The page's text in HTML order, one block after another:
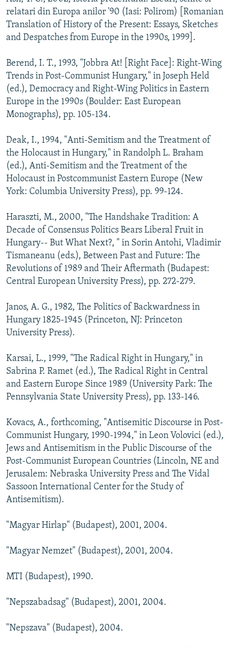
relatari din Europa anilor '90 (Iasi: Polirom) [Romanian
Translation of History of the Present: Essays, Sketches
and Despatches from Europe in the 1990s, 1999].
Berend, I. T., 1993, "Jobbra At! [Right Face]: Right-Wing
Trends in Post-Communist Hungary," in Joseph Held
(ed.), Democracy and Right-Wing Politics in Eastern
Europe in the 1990s (Boulder: East European
Monographs), pp. 105-134.
Deak, I., 1994, "Anti-Semitism and the Treatment of
the Holocaust in Hungary," in Randolph L. Braham
(ed.), Anti-Semitism and the Treatment of the
Holocaust in Postcommunist Eastern Europe (New
York: Columbia University Press), pp. 99-124.
Haraszti, M., 2000, "The Handshake Tradition: A
Decade of Consensus Politics Bears Liberal Fruit in
Hungary-- But What Next?, " in Sorin Antohi, Vladimir
Tismaneanu (eds.), Between Past and Future: The
Revolutions of 1989 and Their Aftermath (Budapest:
Central European University Press), pp. 272-279.
Janos, A. G., 1982, The Politics of Backwardness in
Hungary 1825-1945 (Princeton, NJ: Princeton
University Press).
Karsai, L., 1999, "The Radical Right in Hungary," in
Sabrina P. Ramet (ed.), The Radical Right in Central
and Eastern Europe Since 1989 (University Park: The
Pennsylvania State University Press), pp. 133-146.
Kovacs, A., forthcoming, "Antisemitic Discourse in Post-
Communist Hungary, 1990-1994," in Leon Volovici (ed.),
Jews and Antisemitism in the Public Discourse of the
Post-Communist European Countries (Lincoln, NE and
Jerusalem: Nebraska University Press and The Vidal
Sassoon International Center for the Study of
Antisemitism).
"Magyar Hirlap" (Budapest), 2001, 2004.
"Magyar Nemzet" (Budapest), 2001, 2004.
MTI (Budapest), 1990.
"Nepszabadsag" (Budapest), 2001, 2004.
"Nepszava" (Budapest), 2004.